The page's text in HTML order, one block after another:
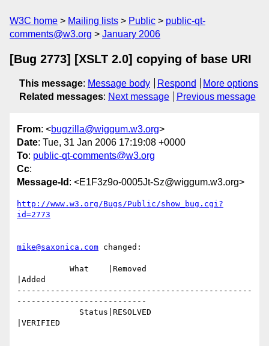
W3C home Mailing lists Public
public-qt-
comments@w3.org
January 2006
[Bug 2773] [XSLT 2.0] copying of base URI
This message: Message body Respond
More options
Related messages: Next message Previous message
From: <bugzilla@wiggum.w3.org>
Date: Tue, 31 Jan 2006 17:19:08 +0000
To: public-qt-comments@w3.org
Cc:
Message-Id : <E1F3z9o-0005Jt-Sz@wiggum.w3.org>
http://www.w3.org/Bugs/Public/show_bug.cgi?
id=2773
mike@saxonica.com changed:
|Added
-------------------------------------------------
---------------------------
|VERIFIED